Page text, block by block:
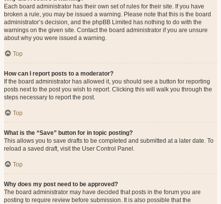
Each board administrator has their own set of rules for their site. If you have
broken a rule, you may be issued a warning. Please note that this is the board
administrator’s decision, and the phpBB Limited has nothing to do with the
warnings on the given site. Contact the board administrator if you are unsure
about why you were issued a warning.
Top
How can I report posts to a moderator?
If the board administrator has allowed it, you should see a button for reporting
posts next to the post you wish to report. Clicking this will walk you through the
steps necessary to report the post.
Top
What is the “Save” button for in topic posting?
This allows you to save drafts to be completed and submitted at a later date. To
reload a saved draft, visit the User Control Panel.
Top
Why does my post need to be approved?
The board administrator may have decided that posts in the forum you are
posting to require review before submission. It is also possible that the